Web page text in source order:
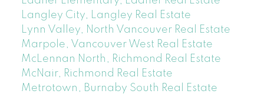
Langley City, Langley Real Estate
Lynn Valley, North Vancouver Real Estate
Marpole, Vancouver West Real Estate
McLennan North, Richmond Real Estate
McNair, Richmond Real Estate
Metrotown, Burnaby South Real Estate